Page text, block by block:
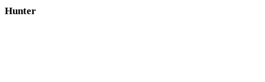
Hunter